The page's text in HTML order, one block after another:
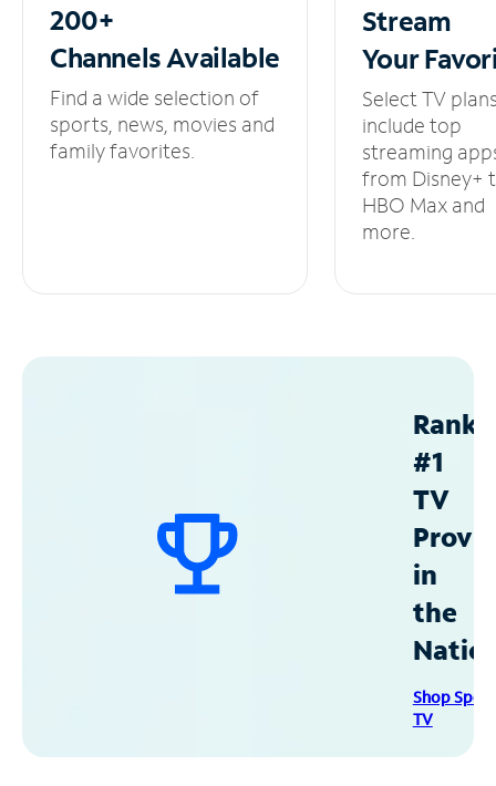
200+
ChannelsAvailable
Find a wide selection of
sports, news, movies and
family favorites.
Stream
Your
Select TV
include top
streaming
from Disney+
HBO Max and
more.
#1
TV
in
the
Shop
TV